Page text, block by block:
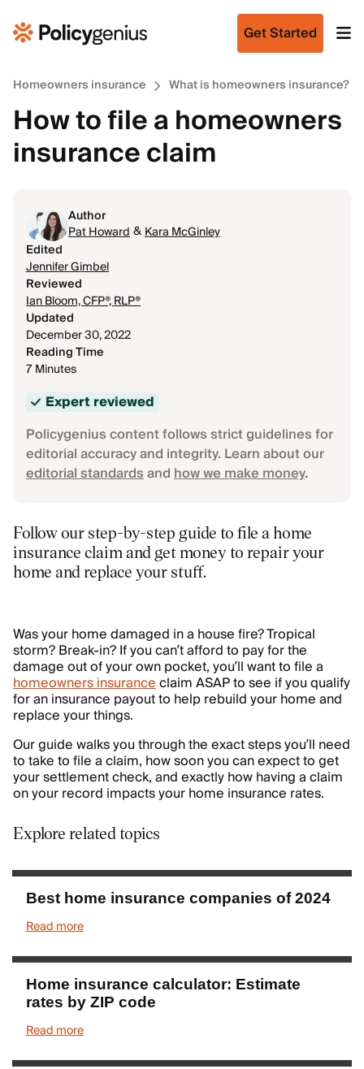
Get Started
Homeowners insurance What is homeowners insurance?
How to file a homeowners
insurance claim
Author
Pat Howard&Kara McGinley
Edited
Jennifer Gimbel
Reviewed
Ian Bloom, CFP®, RLP®
Updated
December 30, 2022
Reading Time
7 Minutes
Expert reviewed
Policygenius content follows strict guidelines for
editorial accuracy and integrity. Learn about our
editorial standardsandhow we make money.
Follow our step-by-step guide to file a home
insurance claim and get money to repair your
home and replace your stuff.
Was your home damaged in a house fire? Tropical
storm? Break-in? If you can’t afford to pay for the
damage out of your own pocket, you’ll want to file a
homeowners insuranceclaim ASAP to see if you qualify
for an insurance payout to help rebuild your home and
replace your things.
Our guide walks you through the exact steps you’ll need
to take to file a claim, how soon you can expect to get
your settlement check, and exactly how having a claim
on your record impacts your home insurance rates.
Explore related topics
Best home insurance companies of 2024
Read more
Home insurance calculator: Estimate
rates by ZIP code
Read more